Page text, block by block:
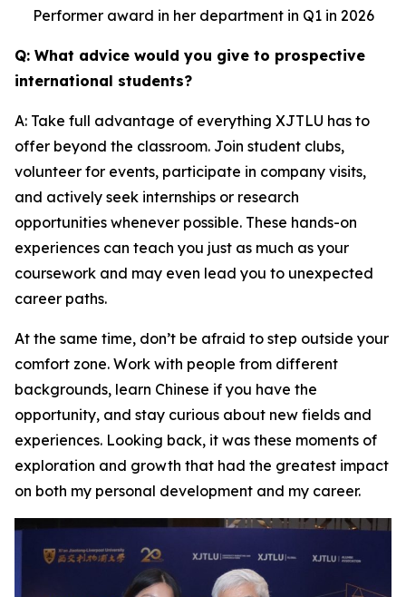
Performer award in her department in Q1 in 2026
Q: What advice would you give to prospective
international students?
A: Take full advantage of everything XJTLU has to
offer beyond the classroom. Join student clubs,
volunteer for events, participate in company visits,
and actively seek internships or research
opportunities whenever possible. These hands-on
experiences can teach you just as much as your
coursework and may even lead you to unexpected
career paths.
At the same time, don’t be afraid to step outside your
comfort zone. Work with people from different
backgrounds, learn Chinese if you have the
opportunity, and stay curious about new fields and
experiences. Looking back, it was these moments of
exploration and growth that had the greatest impact
on both my personal development and my career.